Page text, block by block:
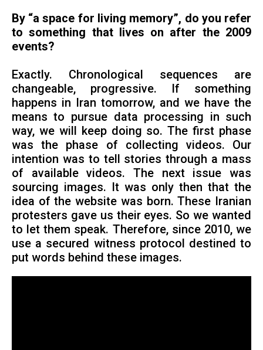
By “a space for living memory”, do you refer
to something that lives on after the 2009
events?
Exactly. Chronological sequences are
changeable, progressive. If something
happens in Iran tomorrow, and we have the
means to pursue data processing in such
way, we will keep doing so. The first phase
was the phase of collecting videos. Our
intention was to tell stories through a mass
of available videos. The next issue was
sourcing images. It was only then that the
idea of the website was born. These Iranian
protesters gave us their eyes. So we wanted
to let them speak. Therefore, since 2010, we
use a secured witness protocol destined to
put words behind these images.